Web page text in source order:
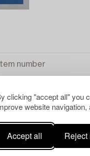
clicking "accept all" you
website
Accept all
ART